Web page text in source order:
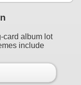
card album lot
include